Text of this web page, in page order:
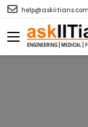
help@askiitians.com